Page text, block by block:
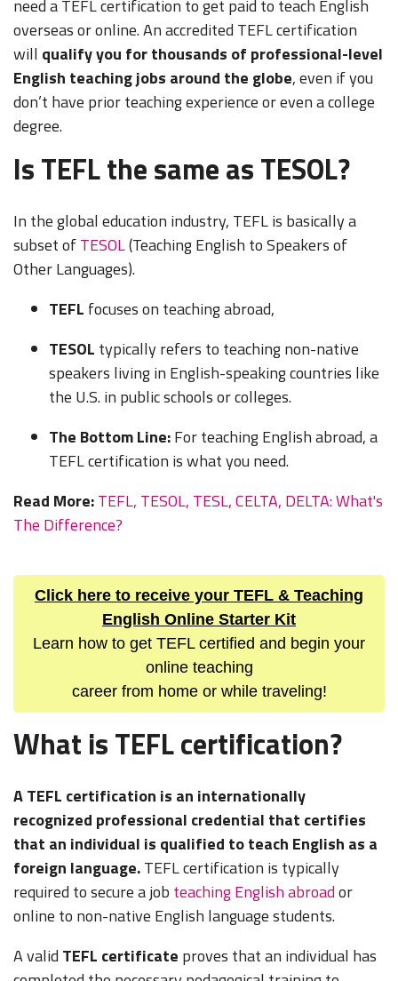
need a TEFL certification to get paid to teach English
overseas or online.An accredited TEFL certification
will qualify you for thousands of professional-level
English teaching jobs around the globe, even if you
don’t have prior teaching experience or even a college
degree.
Is TEFL the same as TESOL?
In the global education industry, TEFL is basically a
subset ofTESOL(Teaching English to Speakers of
Other Languages).
TEFL focuses on teaching abroad,
TESOL typically refers to teaching non-native
speakers living in English-speaking countries like
the U.S. in public schools or colleges.
The Bottom Line:For teaching English abroad, a
TEFL certification is what you need.
Read More:TEFL, TESOL, TESL, CELTA, DELTA: What's
The Difference?
Click here to receive your TEFL & Teaching
English Online Starter Kit
Learn how to get TEFL certified and begin your
online teaching
career from home or while traveling!
What is TEFL certification?
A TEFL certification is an internationally
recognized professional credential that certifies
that an individual is qualified to teach English as a
foreign language.TEFL certification is typically
required to secure a job teaching English abroador
online to non-native English language students.
A valid TEFL certificate proves that an individual has